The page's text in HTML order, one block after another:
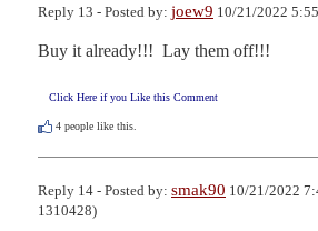
Reply 13 - Posted by: joew9 10/21/2022
Buy it already!!!  Lay them off!!!
Click Here if you Like this Comment
4 people like this.
Reply 14 - Posted by: smak90 10/21/2022
1310428)